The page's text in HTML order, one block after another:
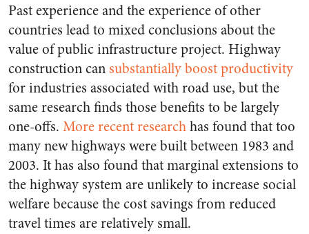
Past experience and the experience of other
countries lead to mixed conclusions about the
value of public infrastructure project. Highway
construction can substantially boost productivity
for industries associated with road use, but the
same research finds those benefits to be largely
one-offs. More recent researchhas found that too
many new highways were built between 1983 and
2003. It has also found that marginal extensions to
the highway system are unlikely to increase social
welfare because the cost savings from reduced
travel times are relatively small.